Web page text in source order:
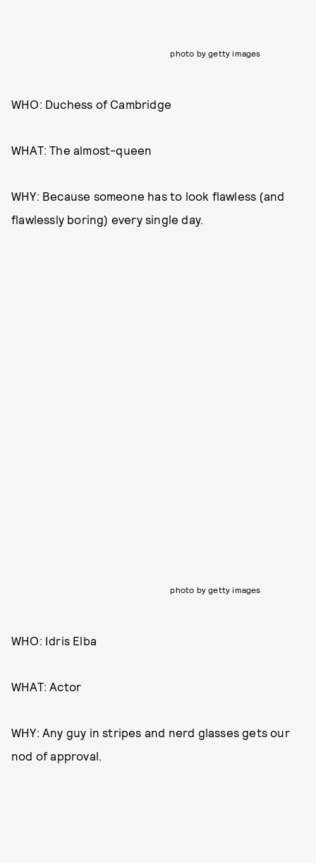
photo by getty images
WHO: Duchess of Cambridge
WHAT: The almost-queen
WHY: Because someone has to look flawless (and
flawlessly boring) every single day.
photo by getty images
WHO: Idris Elba
WHAT: Actor
WHY: Any guy in stripes and nerd glasses gets our
nod of approval.